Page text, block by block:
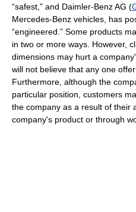
“safest,” and Daimler-Benz AG (
Mercedes-Benz vehicles, has
“engineered.” Some products
in two or more ways. However,
dimensions may hurt a
will not believe that any one
Furthermore, although the
particular position, customers
the company as a result of their
company's product or through